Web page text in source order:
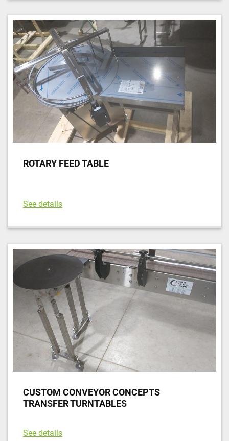
ROTARY FEED TABLE
See details
CUSTOM CONVEYOR CONCEPTS
TRANSFER TURNTABLES
See details